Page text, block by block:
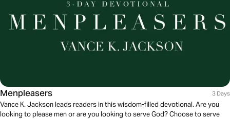
Menpleasers 3 Days
Vance K. Jackson leads readers in this wisdom-filled devotional. Are you
looking to please men or are you looking to serve God? Choose to serve